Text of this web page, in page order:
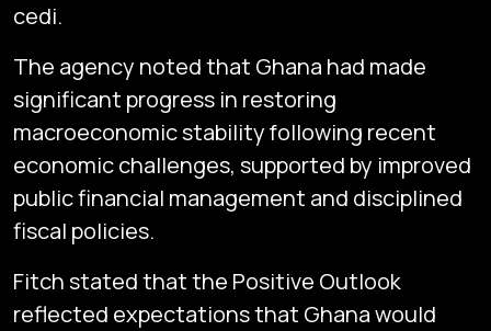
cedi.
The agency noted that Ghana had made
significant progress in restoring
macroeconomic stability following recent
economic challenges, supported by improved
public financial management and disciplined
fiscal policies.
Fitch stated that the Positive Outlook
reflected expectations that Ghana would